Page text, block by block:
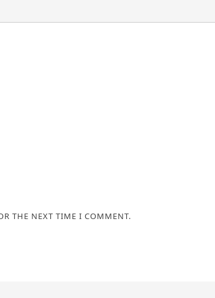
THE NEXT TIME I COMMENT.